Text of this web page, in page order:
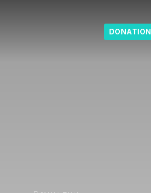
DONATION